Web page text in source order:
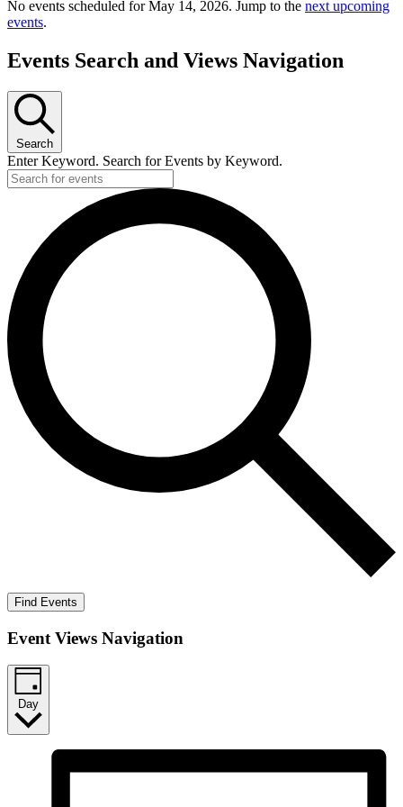
No events scheduled for May 14, 2026. Jump to the next upcoming
events.
Events Search and Views Navigation
Search
Enter Keyword. Search for Events by Keyword.
Find Events
Event Views Navigation
Day